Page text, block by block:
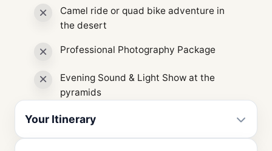
Camel ride or quad bike adventure in
the desert
Professional Photography Package
Evening Sound & Light Show at the
pyramids
Your Itinerary